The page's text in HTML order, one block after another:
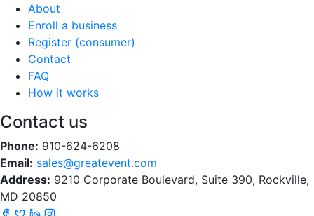
About
Enroll a business
Register (consumer)
Contact
FAQ
How it works
Contact us
Phone: 910-624-6208
Email: sales@greatevent.com
Address: 9210 Corporate Boulevard, Suite 390, Rockville,
MD 20850